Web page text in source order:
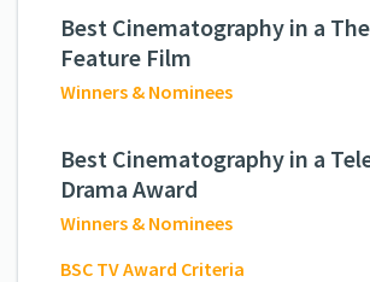
Best Cinematography in a
Feature Film
Winners & Nominees
Best Cinematography in a
Drama Award
Winners & Nominees
BSC TV Award Criteria